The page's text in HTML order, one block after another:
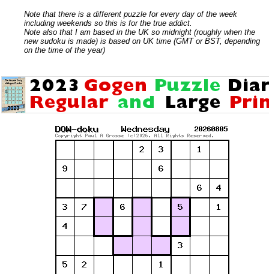
Note that there is a different puzzle for every day of the week
including weekends so this is for the true addict.
Note also that I am based in the UK so midnight (roughly when the
new sudoku is made) is based on UK time (GMT or BST, depending
on the time of the year)